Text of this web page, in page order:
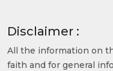
Disclaimer :
All the information on
faith and for general